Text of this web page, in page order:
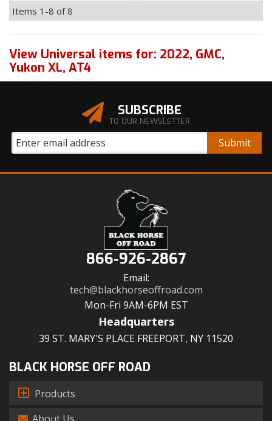
Items 1-8 of8
View Universal items for: 2022, GMC,
Yukon XL, AT4
SUBSCRIBE
TO OUR NEWSLETTER
866-926-2867
Email:
tech@blackhorseoffroad.com
Mon-Fri 9AM-6PM EST
Headquarters
39 ST. MARY'S PLACE FREEPORT, NY 11520
BLACK HORSE OFF ROAD
Products